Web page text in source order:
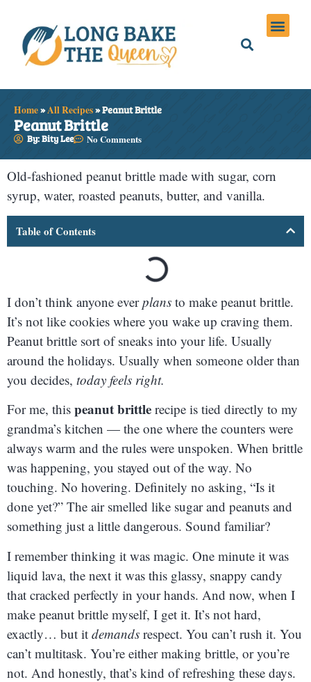
Home»All Recipes»Peanut Brittle
Peanut Brittle
By: Bity Lee No Comments
Old-fashioned peanut brittle made with sugar, corn
syrup, water, roasted peanuts, butter, and vanilla.
Table of Contents
I don’t think anyone everplans to make peanut brittle.
It’s not like cookies where you wake up craving them.
Peanut brittle sort of sneaks into your life. Usually
around the holidays. Usually when someone older than
you decides, today feels right.
For me, this peanut brittle recipe is tied directly to my
grandma’s kitchen — the one where the counters were
always warm and the rules were unspoken. When brittle
was happening, you stayed out of the way. No
touching. No hovering. Definitely no asking, “Is it
done yet?” The air smelled like sugar and peanuts and
something just a little dangerous. Sound familiar?
I remember thinking it was magic. One minute it was
liquid lava, the next it was this glassy, snappy candy
that cracked perfectly in your hands. And now, when I
make peanut brittle myself, I get it. It’s not hard,
exactly… but it demands respect. You can’t rush it. You
can’t multitask. You’re either making brittle, or you’re
not. And honestly, that’s kind of refreshing these days.